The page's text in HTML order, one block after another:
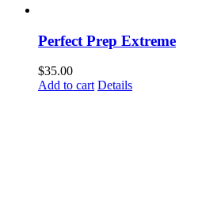
Perfect Prep Extreme
$35.00
Add to cart Details